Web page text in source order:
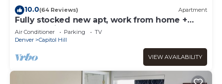
10.0(64 Reviews) Apartment
Fully stocked new apt, work from home +
Free Parking!
Air Conditioner Parking
TV
Denver
Capitol Hill
VIEW AVAILABILITY